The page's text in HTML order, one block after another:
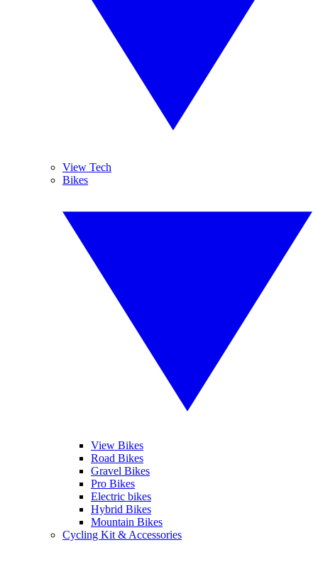
View Tech
Bikes
View Bikes
Road Bikes
Gravel Bikes
Pro Bikes
Electric bikes
Hybrid Bikes
Mountain Bikes
Cycling Kit & Accessories